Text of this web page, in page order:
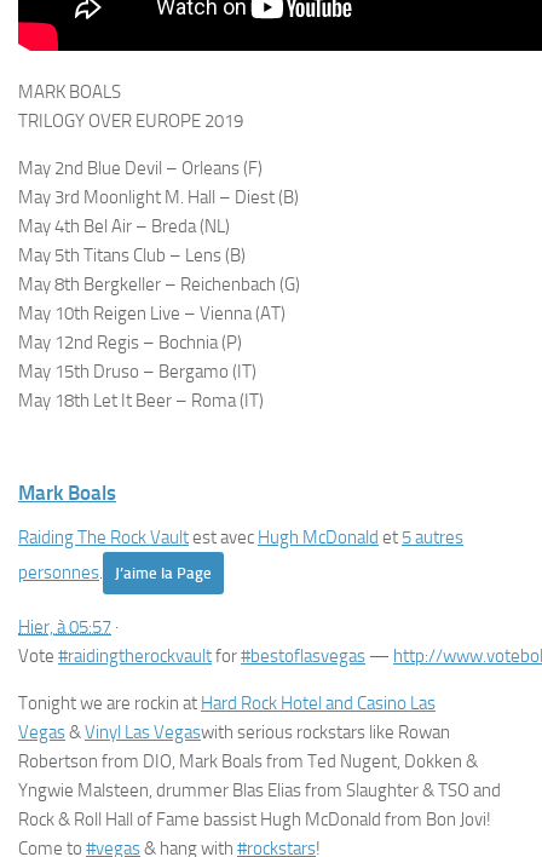
MARK BOALS
TRILOGY OVER EUROPE 2019
May 2nd Blue Devil – Orleans (F)
May 3rd Moonlight M. Hall – Diest (B)
May 4th Bel Air – Breda (NL)
May 5th Titans Club – Lens (B)
May 8th Bergkeller – Reichenbach (G)
May 10th Reigen Live – Vienna (AT)
May 12nd Regis – Bochnia (P)
May 15th Druso – Bergamo (IT)
May 18th Let It Beer – Roma (IT)
Mark Boals
Raiding The Rock Vaultest avec Hugh McDonald et 5 autres
personnes. J’aime la Page
Hier, à 05:57 ·
Vote #raidingtherockvaultfor#bestoflasvegas — http://
Tonight we are rockin at Hard Rock Hotel and Casino Las
Vegas&Vinyl Las Vegaswith serious rockstars like Rowan
Robertson from DIO, Mark Boals from Ted Nugent, Dokken &
Yngwie Malsteen, drummer Blas Elias from Slaughter & TSO and
Rock & Roll Hall of Fame bassist Hugh McDonald from Bon Jovi!
Come to #vegas& hang with #rockstars!